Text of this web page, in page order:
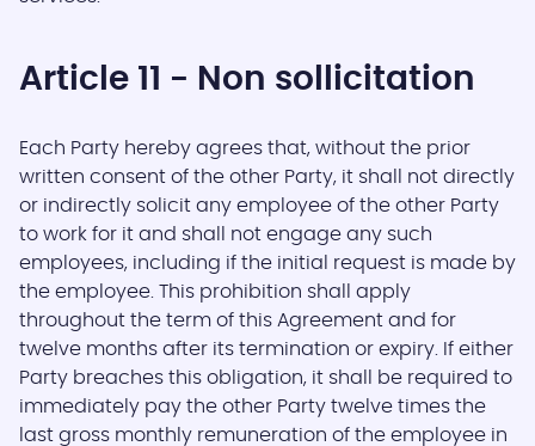
Article 11 - Non sollicitation
Each Party hereby agrees that, without the prior
written consent of the other Party, it shall not directly
or indirectly solicit any employee of the other Party
to work for it and shall not engage any such
employees, including if the initial request is made by
the employee. This prohibition shall apply
throughout the term of this Agreement and for
twelve months after its termination or expiry. If either
Party breaches this obligation, it shall be required to
immediately pay the other Party twelve times the
last gross monthly remuneration of the employee in